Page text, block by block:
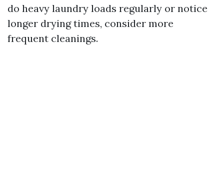
do heavy laundry loads regularly or notice
longer drying times, consider more
frequent cleanings.